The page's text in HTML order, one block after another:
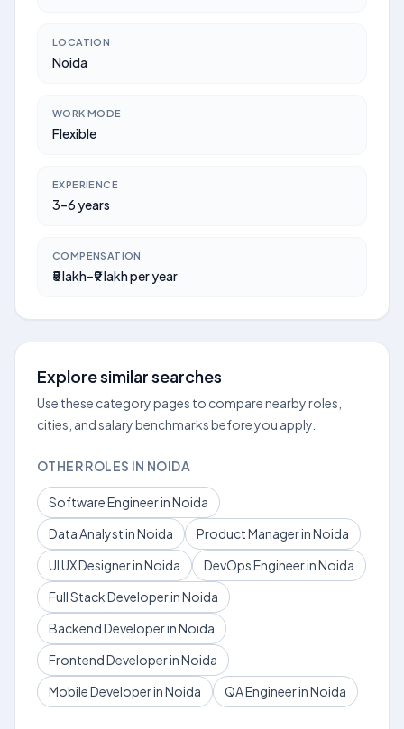
LOCATION
Noida
WORK MODE
Flexible
EXPERIENCE
3–6 years
COMPENSATION
₹5 lakh–₹9 lakh per year
Explore similar searches
Use these category pages to compare nearby roles,
cities, and salary benchmarks before you apply.
OTHER ROLES IN NOIDA
Software Engineer in Noida
Data Analyst in Noida
Product Manager in Noida
UI UX Designer in Noida
DevOps Engineer in Noida
Full Stack Developer in Noida
Backend Developer in Noida
Frontend Developer in Noida
Mobile Developer in Noida
QA Engineer in Noida